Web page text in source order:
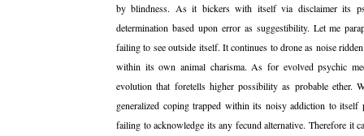
by blindness. As it bickers with itself via disclaimer its
determination based upon error as suggestibility. Let me
failing to see outside itself. It continues to drone as noise
within its own animal charisma. As for evolved psychic
evolution that foretells higher possibility as probable ether.
generalized coping trapped within its noisy addiction to
failing to acknowledge its any fecund alternative. Therefore it